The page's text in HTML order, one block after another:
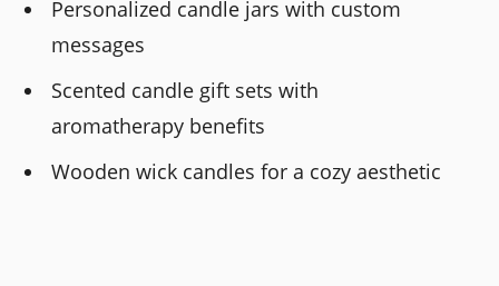
Personalized candle jars with custom
messages
Scented candle gift sets with
aromatherapy benefits
Wooden wick candles for a cozy aesthetic